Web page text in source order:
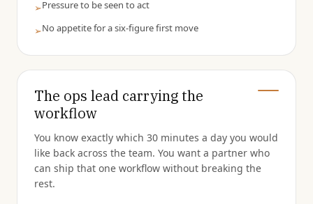
➢Pressure to be seen to act
➢No appetite for a six-figure first move
The ops lead carrying the
workflow
You know exactly which 30 minutes a day you would
like back across the team. You want a partner who
can ship that one workflow without breaking the
rest.